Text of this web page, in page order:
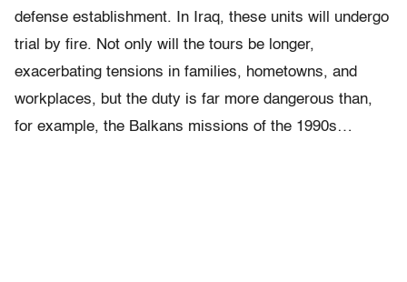
defense establishment. In Iraq, these units will undergo
trial by fire. Not only will the tours be longer,
exacerbating tensions in families, hometowns, and
workplaces, but the duty is far more dangerous than,
for example, the Balkans missions of the 1990s…